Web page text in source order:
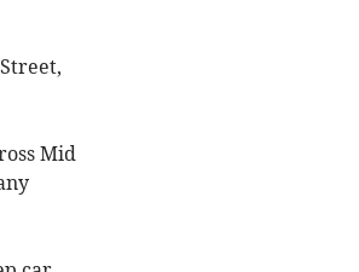
Mid